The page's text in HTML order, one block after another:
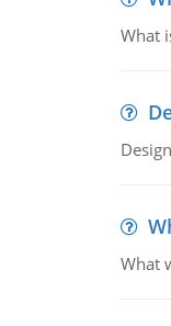
What
What